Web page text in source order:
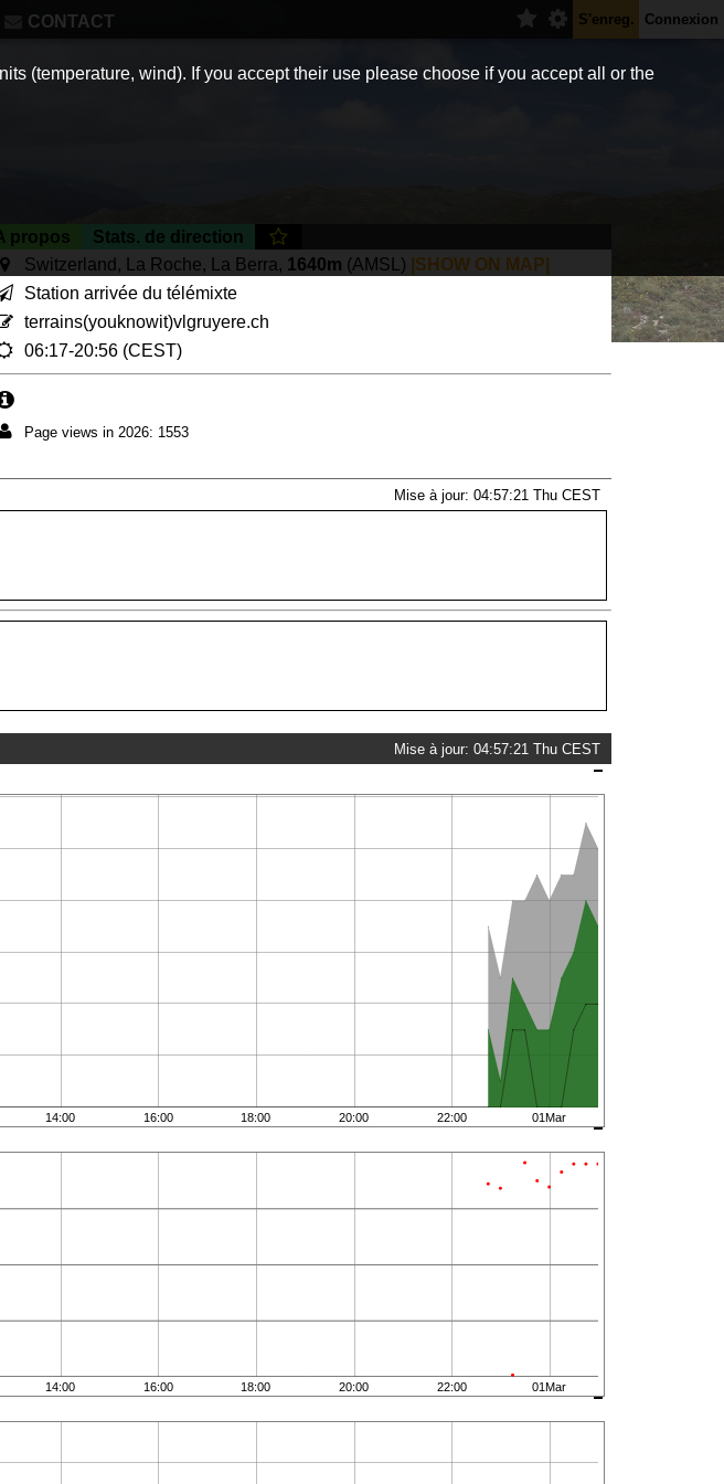
S'enreg. Connexion
CONTACT
propos
Stats. de direction
Switzerland, La Roche, La Berra, 1640m (AMSL) |SHOW ON MAP|
Station arrivée du télémixte
terrains(youknowit)vlgruyere.ch
06:17-20:56 (CEST)
Page views in 2026: 1553
Mise à jour: 04:57:21 Thu CEST
Mise à jour: 04:57:21 Thu CEST
14:00 16:00 18:00 20:00 22:00 01Mar
14:00 16:00 18:00 20:00 22:00 01Mar
(temperature, wind). If you accept their use please choose if you accept all or the